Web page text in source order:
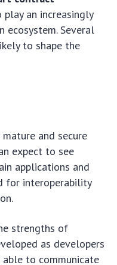
an increasingly
ecosystem. Several
to shape the
and secure
expect to see
applications and
for interoperability
strengths of
as developers
to communicate